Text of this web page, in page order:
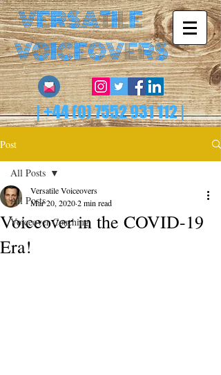
VERSATILE
VOICEOVERS
|+44 (0) 7552 931 112|
Post
All Posts
Voiceover Coaching
All Posts
Voiceover in the COVID-19
Era!
Versatile Voiceovers
Mar 20, 20202 min read